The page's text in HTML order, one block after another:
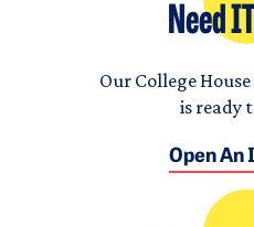
Need
Our College
is ready
Open An